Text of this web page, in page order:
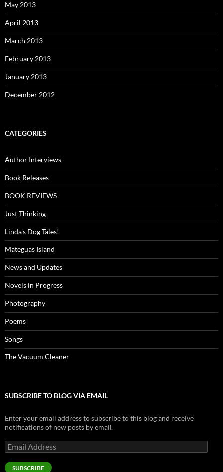
May 2013
April 2013
March 2013
February 2013
January 2013
December 2012
CATEGORIES
Author Interviews
Book Releases
BOOK REVIEWS
Just Thinking
Linda's Dog Tales!
Mateguas Island
News and Updates
Novels in Progress
Photography
Poems
Songs
The Vacuum Cleaner
SUBSCRIBE TO BLOG VIA EMAIL
Enter your email address to subscribe to this blog and receive
notifications of new posts by email.
Email
Address
SUBSCRIBE